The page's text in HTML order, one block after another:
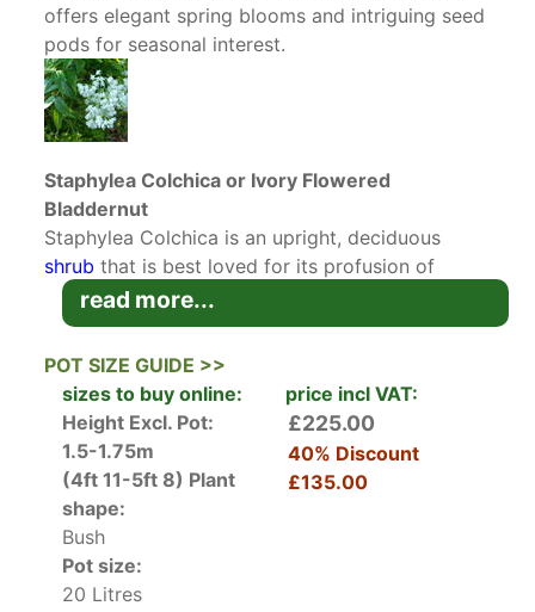
offers elegant spring blooms and intriguing seed
pods for seasonal interest.
Staphylea Colchica or Ivory Flowered
Bladdernut
Staphylea Colchica is an upright, deciduous
shrub that is best loved for its profusion of
spring blossoms. The flowers are small, white
and bell-shaped but borne in large hanging
that to the fact that these blossoms are also
perfumed and it is clear why Ivory Flowered
Bladdernut will become a jewel in your garden
when in flower. The scent is said to be a
combination of vanilla and orange blossom, a
most welcome fragrance in any garden.
In the autumn, the foliage and fruit that follows
the flower will offer interest. The glossy pinnate
read more...
POT SIZE GUIDE >>
sizes to buy online:
price incl VAT:
Height Excl. Pot:
1.5-1.75m
(4ft 11-5ft 8) Plant
shape:
Bush
Pot size:
20 Litres
£225.00
40% Discount
£135.00